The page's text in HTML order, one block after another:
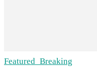
Featured_Breaking